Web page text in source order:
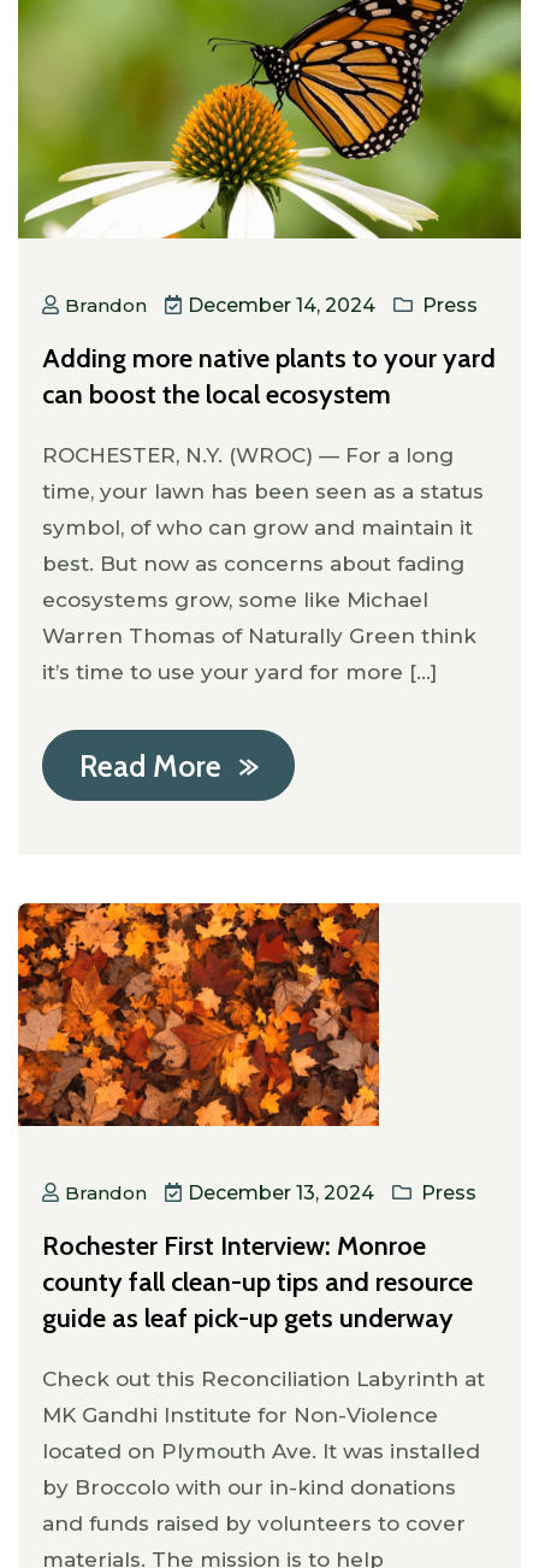
Brandon December 14, 2024 Press
Adding more native plants to your yard
can boost the local ecosystem
ROCHESTER, N.Y. (WROC) — For a long
time, your lawn has been seen as a status
symbol, of who can grow and maintain it
best. But now as concerns about fading
ecosystems grow, some like Michael
Warren Thomas of Naturally Green think
it’s time to use your yard for more [...]
Read More
Brandon December 13, 2024 Press
Rochester First Interview: Monroe
county fall clean-up tips and resource
guide as leaf pick-up gets underway
Check out this Reconciliation Labyrinth at
MK Gandhi Institute for Non-Violence
located on Plymouth Ave. It was installed
by Broccolo with our in-kind donations
and funds raised by volunteers to cover
materials. The mission is to help